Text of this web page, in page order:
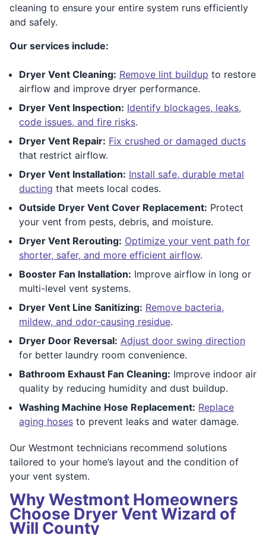
cleaning to ensure your entire system runs efficiently
and safely.
Our services include:
Dryer Vent Cleaning: Remove lint buildup to restore
airflow and improve dryer performance.
Dryer Vent Inspection: Identify blockages, leaks,
code issues, and fire risks.
Dryer Vent Repair: Fix crushed or damaged ducts
that restrict airflow.
Dryer Vent Installation: Install safe, durable metal
ducting that meets local codes.
Outside Dryer Vent Cover Replacement: Protect
your vent from pests, debris, and moisture.
Dryer Vent Rerouting: Optimize your vent path for
shorter, safer, and more efficient airflow.
Booster Fan Installation: Improve airflow in long or
multi-level vent systems.
Dryer Vent Line Sanitizing: Remove bacteria,
mildew, and odor-causing residue.
Dryer Door Reversal: Adjust door swing direction
for better laundry room convenience.
Bathroom Exhaust Fan Cleaning: Improve indoor air
quality by reducing humidity and dust buildup.
Washing Machine Hose Replacement: Replace
aging hoses to prevent leaks and water damage.
Our Westmont technicians recommend solutions
tailored to your home’s layout and the condition of
your vent system.
Why Westmont Homeowners
Choose Dryer Vent Wizard of
Will County